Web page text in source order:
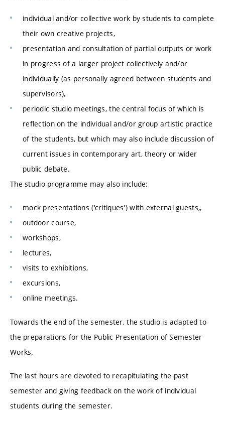
individual and/or collective work by students to complete
their own creative projects,
presentation and consultation of partial outputs or work
in progress of a larger project collectively and/or
individually (as personally agreed between students and
supervisors),
periodic studio meetings, the central focus of which is
reflection on the individual and/or group artistic practice
of the students, but which may also include discussion of
current issues in contemporary art, theory or wider
public debate.
The studio programme may also include:
mock presentations ('critiques') with external guests,,
outdoor course,
workshops,
lectures,
visits to exhibitions,
excursions,
online meetings.
Towards the end of the semester, the studio is adapted to
the preparations for the Public Presentation of Semester
Works.
The last hours are devoted to recapitulating the past
semester and giving feedback on the work of individual
students during the semester.